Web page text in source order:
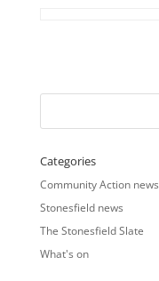
Categories
Community Action news
Stonesfield news
The Stonesfield Slate
What's on